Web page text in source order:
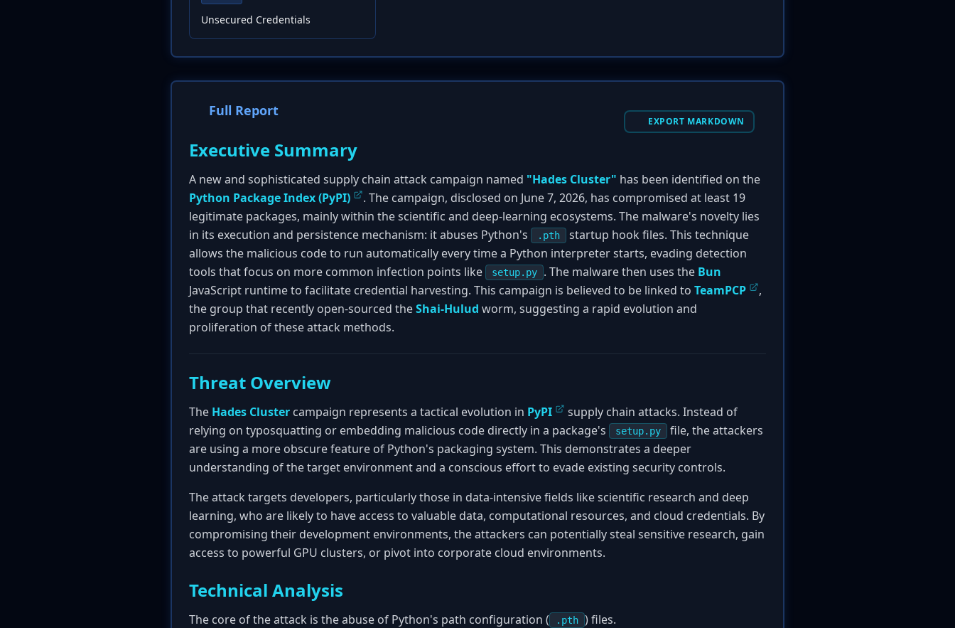
Unsecured Credentials
Full Report
EXPORT MARKDOWN
Executive Summary
A new and sophisticated supply chain attack campaign named "Hades Cluster" has been identified on the
Python Package Index (PyPI)
. The campaign, disclosed on June 7, 2026, has compromised at least 19
legitimate packages, mainly within the scientific and deep-learning ecosystems. The malware's novelty lies
in its execution and persistence mechanism: it abuses Python's
.pth
startup hook files. This technique
allows the malicious code to run automatically every time a Python interpreter starts, evading detection
tools that focus on more common infection points like
setup.py . The malware then uses the Bun
JavaScript runtime to facilitate credential harvesting. This campaign is believed to be linked to TeamPCP
,
the group that recently open-sourced theShai-Hulud worm, suggesting a rapid evolution and
proliferation of these attack methods.
Threat Overview
The Hades Cluster campaign represents a tactical evolution in PyPI
supply chain attacks. Instead of
relying on typosquatting or embedding malicious code directly in a package's
setup.py
file, the attackers
are using a more obscure feature of Python's packaging system. This demonstrates a deeper
understanding of the target environment and a conscious effort to evade existing security controls.
The attack targets developers, particularly those in data-intensive fields like scientific research and deep
learning, who are likely to have access to valuable data, computational resources, and cloud credentials. By
compromising their development environments, the attackers can potentially steal sensitive research, gain
access to powerful GPU clusters, or pivot into corporate cloud environments.
Technical Analysis
The core of the attack is the abuse of Python's path configuration ( .pth ) files.